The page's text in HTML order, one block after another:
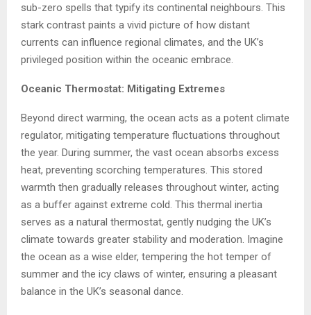
sub-zero spells that typify its continental neighbours. This
stark contrast paints a vivid picture of how distant
currents can influence regional climates, and the UK’s
privileged position within the oceanic embrace.
Oceanic Thermostat: Mitigating Extremes
Beyond direct warming, the ocean acts as a potent climate
regulator, mitigating temperature fluctuations throughout
the year. During summer, the vast ocean absorbs excess
heat, preventing scorching temperatures. This stored
warmth then gradually releases throughout winter, acting
as a buffer against extreme cold. This thermal inertia
serves as a natural thermostat, gently nudging the UK’s
climate towards greater stability and moderation. Imagine
the ocean as a wise elder, tempering the hot temper of
summer and the icy claws of winter, ensuring a pleasant
balance in the UK’s seasonal dance.